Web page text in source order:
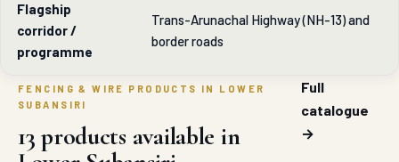
Flagship
corridor /
programme
Trans-Arunachal Highway (NH-13) and
border roads
FENCING & WIRE PRODUCTS IN LOWER
SUBANSIRI
13 products available in
Full
catalogue
→